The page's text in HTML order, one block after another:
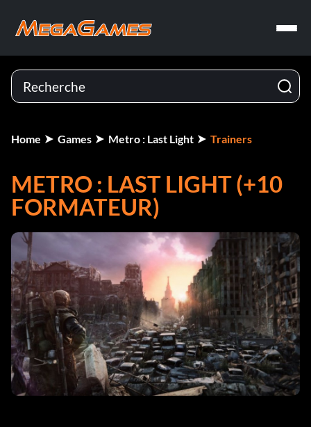
Home Games Metro : Last Light Trainers
METRO : LAST LIGHT (+10
FORMATEUR)